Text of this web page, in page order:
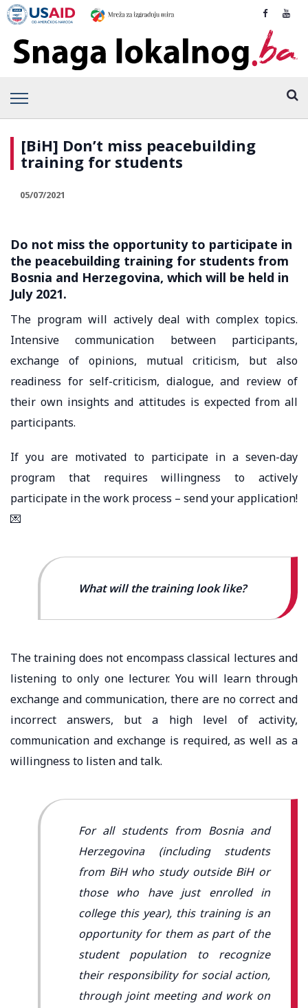
[BiH] Don’t miss peacebuilding
training for students
05/07/2021
Do not miss the opportunity to participate in
the peacebuilding training for students from
Bosnia and Herzegovina, which will be held in
July 2021.
The program will actively deal with complex topics.
Intensive communication between participants,
exchange of opinions, mutual criticism, but also
readiness for self-criticism, dialogue, and review of
their own insights and attitudes is expected from all
participants.
If you are motivated to participate in a seven-day
program that requires willingness to actively
participate in the work process – send your application!
💌
What will the training look like?
The training does not encompass classical lectures and
listening to only one lecturer. You will learn through
exchange and communication, there are no correct and
incorrect answers, but a high level of activity,
communication and exchange is required, as well as a
willingness to listen and talk.
For all students from Bosnia and
Herzegovina (including students
from BiH who study outside BiH or
those who have just enrolled in
college this year), this training is an
opportunity for them as part of the
student population to recognize
their responsibility for social action,
through joint meeting and work on